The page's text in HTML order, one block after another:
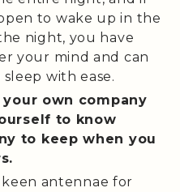
to wake up in the
night, you have
your mind and can
with ease.
own company
to know
to keep when you
antennae for